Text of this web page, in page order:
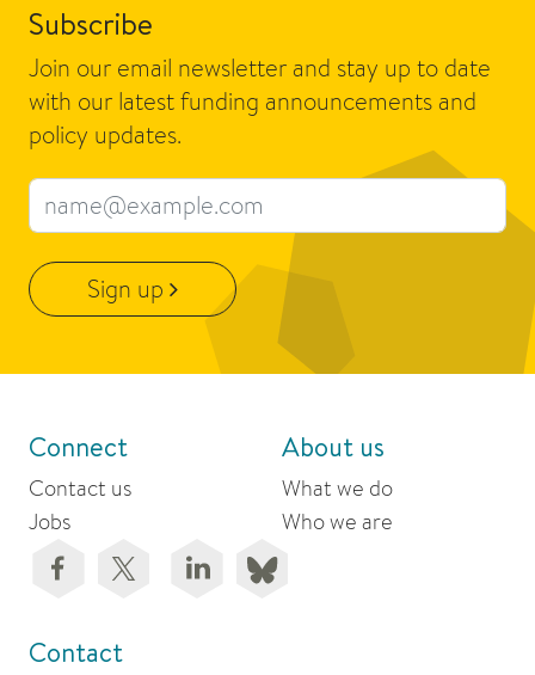
Subscribe
Join our email newsletter and stay up to date
with our latest funding announcements and
policy updates.
Email address
Sign up
Connect
Contact us
Jobs
About us
What we do
Who we are
Contact